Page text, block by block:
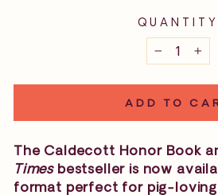
QUANTITY
− +
ADD TO
The Caldecott Honor Book
Times bestseller is now
format perfect for pig-